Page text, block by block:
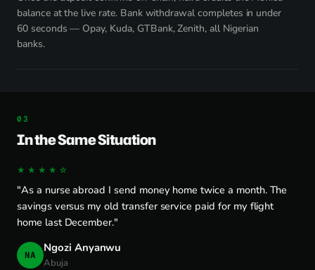
balance at the live rate. Bank withdrawal completes in under
60 seconds — Opay, Kuda, GTBank, Zenith, all Nigerian
banks.
In the Same Situation
★★★★☆
"As a nurse abroad I send money home twice a month. The
savings versus my old transfer service paid for my flight
home last December."
NA Ngozi Anyanwu
Abuja